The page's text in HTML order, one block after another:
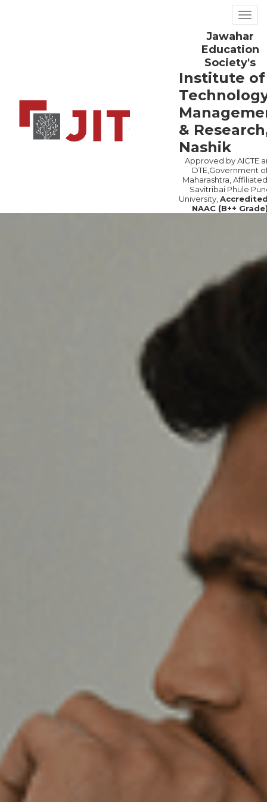
Jawahar
Education
Society's
Institute of
&
Nashik
Approved by AICTE
DTE,Government
Maharashtra,
Savitribai Phule
University,
NAAC (B++